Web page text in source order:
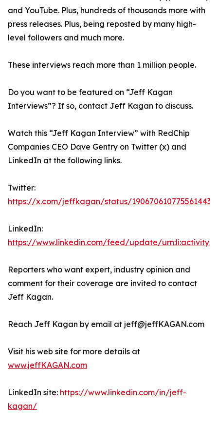
and YouTube. Plus, hundreds of thousands more with
press releases. Plus, being reposted by many high-
level followers and much more.
These interviews reach more than 1 million people.
Do you want to be featured on “Jeff Kagan
Interviews”? If so, contact Jeff Kagan to discuss.
Watch this “Jeff Kagan Interview” with RedChip
Companies CEO Dave Gentry on Twitter (x) and
LinkedIn at the following links.
Twitter:
https://x.com/jeffkagan/status/1906706107755614432
LinkedIn:
https://www.linkedin.com/feed/update/
Reporters who want expert, industry opinion and
comment for their coverage are invited to contact
Jeff Kagan.
Reach Jeff Kagan by email at jeff@jeffKAGAN.com
Visit his web site for more details at
www.jeffKAGAN.com
LinkedIn site: https://www.linkedin.com/in/jeff-
kagan/